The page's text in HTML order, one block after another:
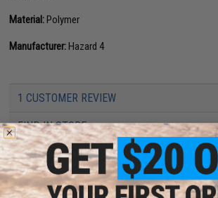
Material:Polymer
Manufacturer:Hazard 4
1 CUSTOMER REVIEW
FIND IN STORE
Have an urgent question about this item?Contact
are standing by to answer your questions!